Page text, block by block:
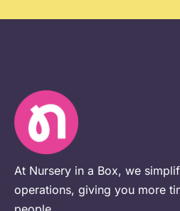
At Nursery in a Box, we
operations, giving you more